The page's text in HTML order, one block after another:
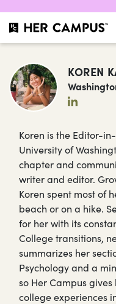
KOREN
Koren is the Editor-
University of
chapter and
writer and editor.
Koren spent most of
beach or on a hike.
for her with its
College transitions,
summarizes her
Psychology and a
so Her Campus
college experiences